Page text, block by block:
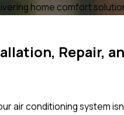
home comfort
Repair,
air conditioning system